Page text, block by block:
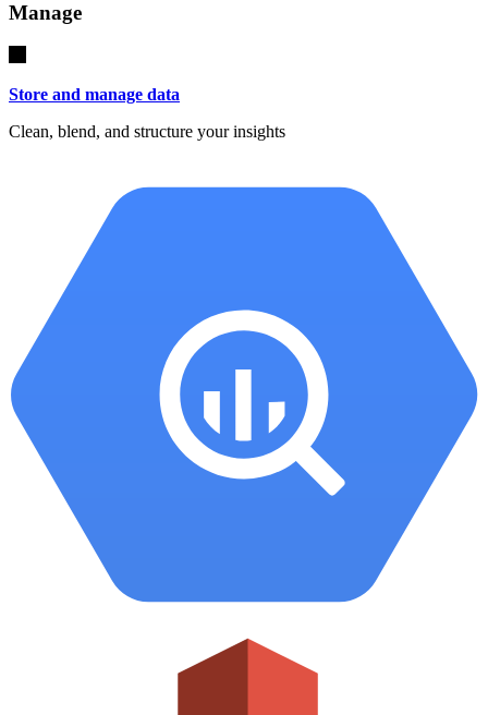
Manage
Store and manage data
Clean, blend, and structure your insights